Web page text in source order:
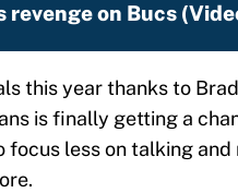
revenge on Bucs
this year thanks to
is finally getting a
less on talking and